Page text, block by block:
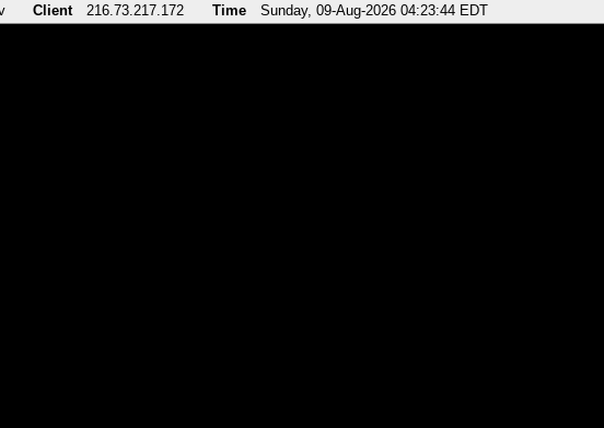
Client 216.73.217.172 Time Sunday, 09-Aug-2026 04:23:44 EDT